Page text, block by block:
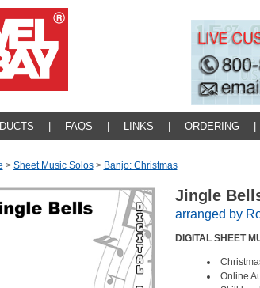
FAQS LINKS ORDERING
> Sheet Music Solos > Banjo: Christmas
Jingle
arranged by
DIGITAL SHEET
Online